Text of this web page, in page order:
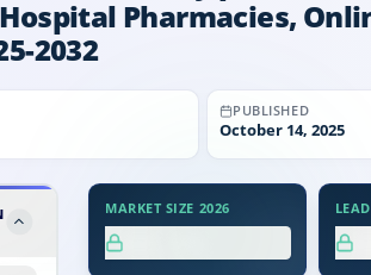
Pharmacies,
2032
PUBLISHED
October 14, 2025
MARKET SIZE 2026